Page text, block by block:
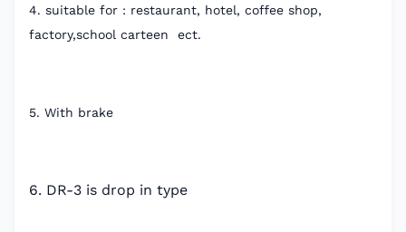
4. suitable for : restaurant, hotel, coffee shop,
factory,school carteen ect.
5. With brake
6. DR-3 is drop in type